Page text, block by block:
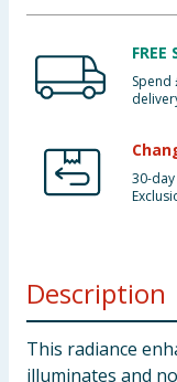
Spend
30-day
Description
This radiance
illuminates and